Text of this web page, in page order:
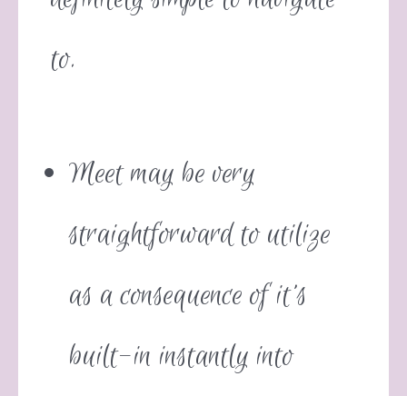
to.
Meet may be very
straightforward to utilize
as a consequence of it’s
built-in instantly into